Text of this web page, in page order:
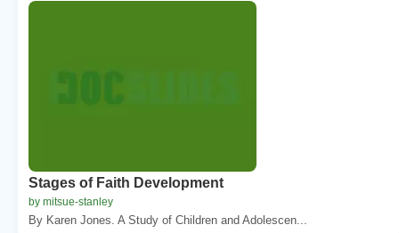
Stages of Faith Development
by mitsue-stanley
By Karen Jones. A Study of Children and Adolescen...